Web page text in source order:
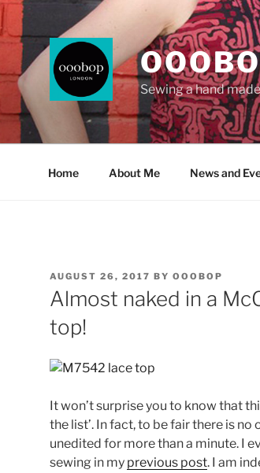
Sewing a hand
Home About Me News and
POSTED
ON
AUGUST 26, 2017 BY OOOBOP
Almost naked in a
top!
It won’t surprise you to know that
the list’. In fact, to be fair there is
unedited for more than a minute. I
sewing in my previous post. I am